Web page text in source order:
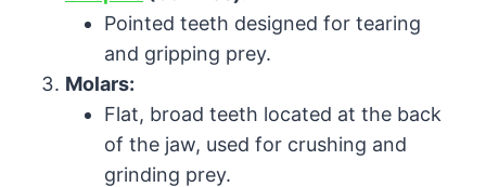
Pointed teeth designed for tearing
and gripping prey.
Molars:
Flat, broad teeth located at the back
of the jaw, used for crushing and
grinding prey.